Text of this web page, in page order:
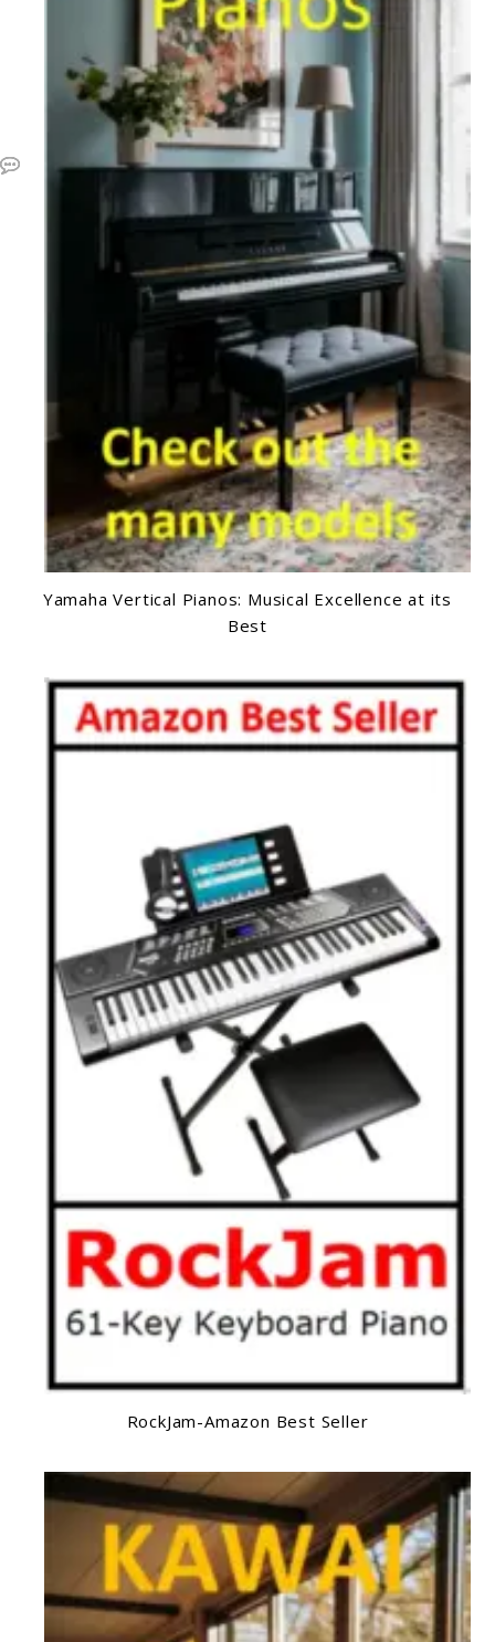
Yamaha Vertical Pianos: Musical Excellence at its
Best
RockJam-Amazon Best Seller